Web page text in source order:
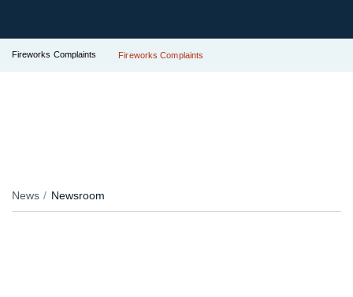
Fireworks Complaints Fireworks Complaints
News Newsroom